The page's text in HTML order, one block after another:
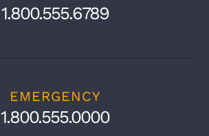
1.800.555.6789
EMERGENCY
1.800.555.0000